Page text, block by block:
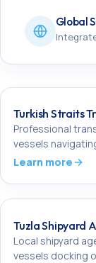
Global
Turkish Straits
Professional
vessels
Learn more
Tuzla Shipyard
Local shipyard
vessels docking